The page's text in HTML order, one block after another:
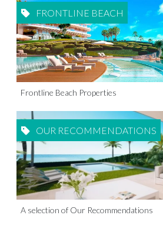
FRONTLINE BEACH
Frontline Beach Properties
OUR RECOMMENDATIONS
A selection of Our Recommendations